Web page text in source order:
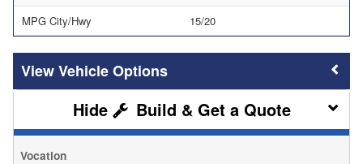
MPG City/Hwy
15/20
Vehicle Options
Build & Get a Quote
Vocation